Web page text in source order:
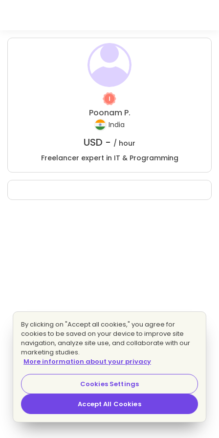
Poonam P.
India
USD - / hour
Freelancer expert in IT & Programming
By clicking on "Accept all cookies," you agree for
cookies to be saved on your device to improve site
navigation, analyze site use, and collaborate with our
marketing studies.
More information about your privacy
Cookies Settings
Accept All Cookies